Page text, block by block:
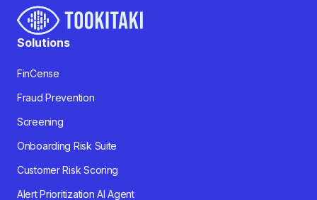
Solutions
FinCense
Fraud Prevention
Screening
Onboarding Risk Suite
Customer Risk Scoring
Alert Prioritization AI Agent